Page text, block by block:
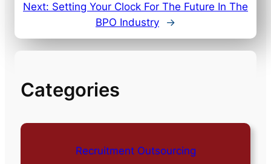
Next: Setting Your Clock For The Future In The
BPO Industry
→
Categories
Recruitment Outsourcing